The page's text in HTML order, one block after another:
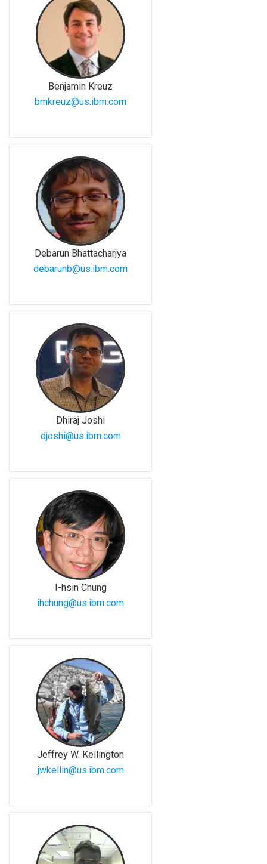
Benjamin Kreuz
bmkreuz@us.ibm.com
Debarun Bhattacharjya
debarunb@us.ibm.com
Dhiraj Joshi
djoshi@us.ibm.com
I-hsin Chung
ihchung@us.ibm.com
Jeffrey W. Kellington
jwkellin@us.ibm.com